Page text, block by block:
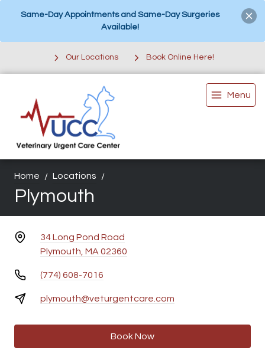
Same-Day Appointments and Same-Day Surgeries
Available!
Our Locations Book Online Here!
Menu
Home Locations
Plymouth
34 Long Pond Road
Plymouth, MA 02360
(774) 608-7016
plymouth@veturgentcare.com
Book Now